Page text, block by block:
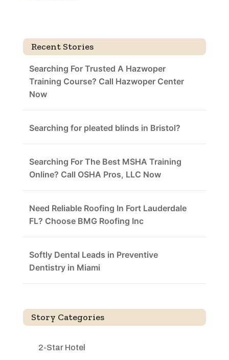
Recent Stories
Searching For Trusted A Hazwoper
Training Course? Call Hazwoper Center
Now
Searching for pleated blinds in Bristol?
Searching For The Best MSHA Training
Online? Call OSHA Pros, LLC Now
Need Reliable Roofing In Fort Lauderdale
FL? Choose BMG Roofing Inc
Softly Dental Leads in Preventive
Dentistry in Miami
Story Categories
2-Star Hotel